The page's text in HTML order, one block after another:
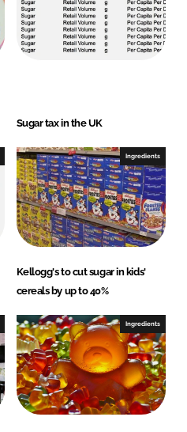
Sugar tax in the UK
Ingredients
Kellogg's to cut sugar in kids'
cereals by up to 40%
Ingredients